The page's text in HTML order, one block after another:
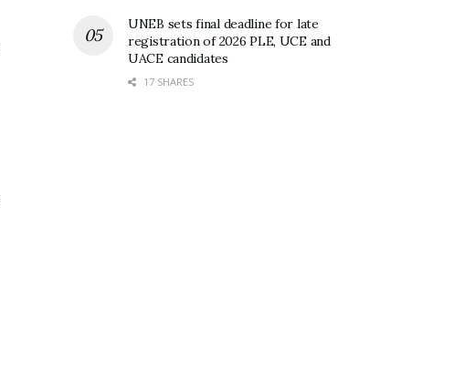
UNEB sets final deadline for late
registration of 2026 PLE, UCE and
UACE candidates
17 SHARES